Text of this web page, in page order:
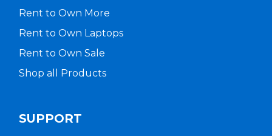
Rent to Own More
Rent to Own Laptops
Rent to Own Sale
Shop all Products
SUPPORT